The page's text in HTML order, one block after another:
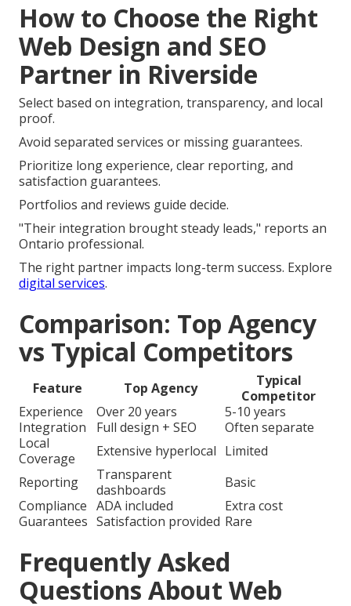
How to Choose the Right
Web Design and SEO
Partner in Riverside
Select based on integration, transparency, and local
proof.
Avoid separated services or missing guarantees.
Prioritize long experience, clear reporting, and
satisfaction guarantees.
Portfolios and reviews guide decide.
"Their integration brought steady leads," reports an
Ontario professional.
The right partner impacts long-term success. Explore
digital services.
Comparison: Top Agency
vs Typical Competitors
Feature Top Agency
Typical
Competitor
Experience
Over 20 years
5-10 years
Integration
Full design + SEO
Often separate
Local
Coverage
Extensive hyperlocal Limited
Reporting
Transparent
dashboards
Basic
Compliance ADA included
Extra cost
Guarantees Satisfaction provided Rare
Frequently Asked
Questions About Web